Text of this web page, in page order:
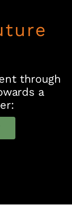
through
a